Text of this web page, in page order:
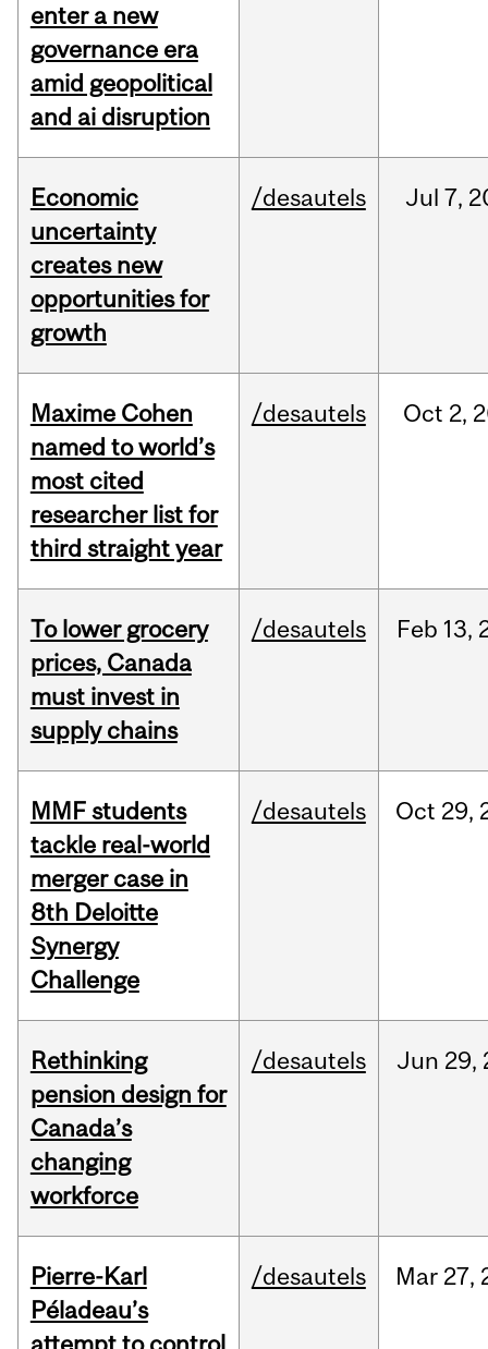
enter a new
governance era
amid geopolitical
and ai disruption
Economic
uncertainty
creates new
opportunities for
growth
/desautels Jul 7,
Maxime Cohen
named to world’s
most cited
researcher list for
third straight year
/desautels Oct 2,
To lower grocery
prices, Canada
must invest in
supply chains
/desautels Feb 13,
MMF students
tackle real-world
merger case in
8th Deloitte
Synergy
Challenge
/desautels Oct 29,
Rethinking
pension design for
Canada’s
changing
workforce
/desautels Jun 29,
Pierre-Karl
Péladeau’s
/desautels Mar 27,